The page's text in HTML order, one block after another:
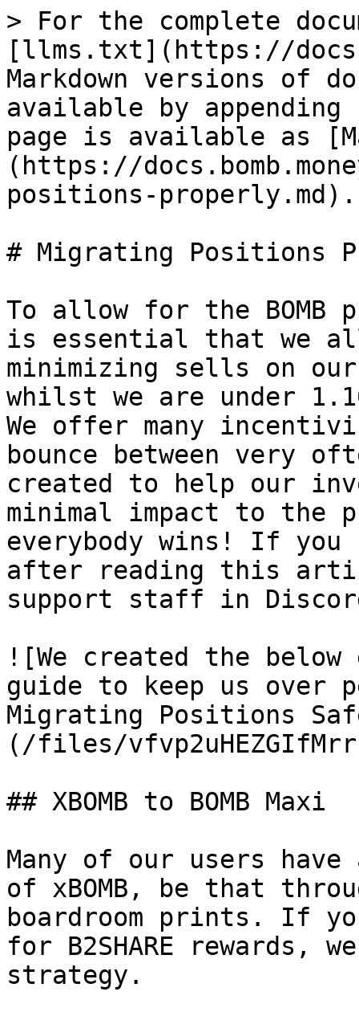
> For the complete
[llms.txt](https://
Markdown versions of
available by
page is available as
(https://
positions-properly.md).
# Migrating Positions
To allow for the
is essential that we
minimizing sells on
whilst we are under
We offer many
bounce between very
created to help our
minimal impact to the
everybody wins! If you
after reading this
support staff in
![We created the
guide to keep us
Migrating Positions
(/files/
## XBOMB to BOMB Maxi
Many of our users have
of xBOMB, be that
boardroom prints. If
for B2SHARE rewards,
strategy.